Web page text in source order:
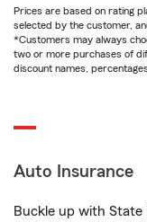
Prices are based on rating
selected by the customer,
*Customers may always
two or more purchases of
discount names,
Auto Insurance
Buckle up with State